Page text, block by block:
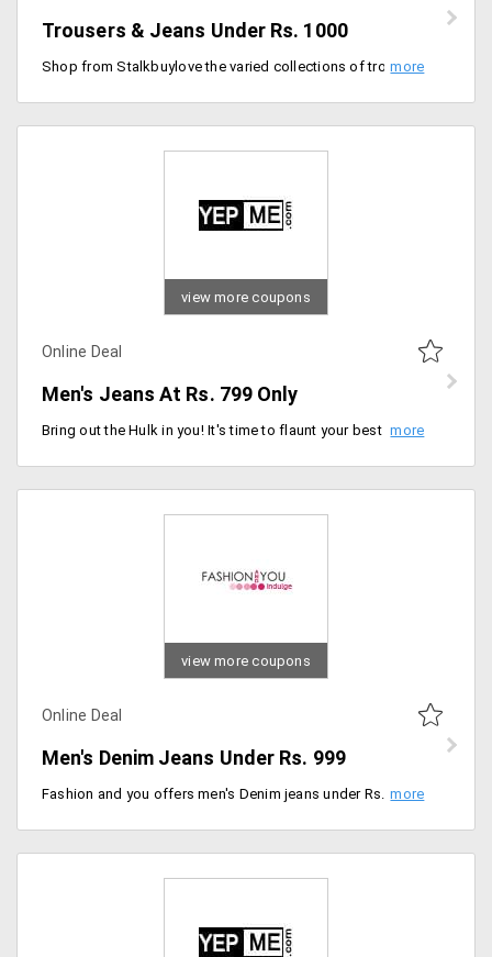
Trousers & Jeans Under Rs. 1000
Shop from Stalkbuylove the varied collections of trousers and pants that can fit perfectly for both formal and informal occasions. You can avail this collection under Rs. 1000 only. Place your order now!
view more coupons
Online Deal
Men's Jeans At Rs. 799 Only
Bring out the Hulk in you! It's time to flaunt your best from the store at discounted prices. Shop for the wider collection of Men's jeans from the store available in various stylish designs at just Rs. 799 only. Order now!
view more coupons
Online Deal
Men's Denim Jeans Under Rs. 999
Fashion and you offers men's Denim jeans under Rs. 999. Available in different styles and patterns from the store. Offer is live for a limited period. Order now!